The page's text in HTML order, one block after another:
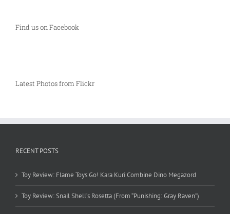
Find us on Facebook
Latest Photos from Flickr
RECENT POSTS
Toy Review: Flame Toys Go! Kara Kuri Combine Dino Megazord
Toy Review: Snail Shell’s Rosetta (From “Punishing: Gray Raven”)